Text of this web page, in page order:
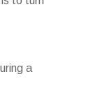
a